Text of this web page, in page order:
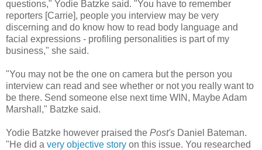
questions," Yodie Batzke said. "You have to remember
reporters [Carrie], people you interview may be very
discerning and do know how to read body language and
facial expressions - profiling personalities is part of my
business," she said.
"You may not be the one on camera but the person you
interview can read and see whether or not you really want to
be there. Send someone else next time WIN, Maybe Adam
Marshall," Batzke said.
Yodie Batzke however praised the Post's Daniel Bateman.
"He did a very objective story on this issue. You researched